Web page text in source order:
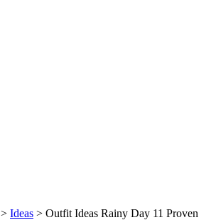
> Ideas > Outfit Ideas Rainy Day 11 Proven